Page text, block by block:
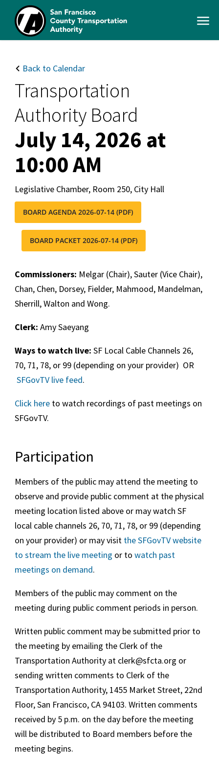
main
content
SFCTA
Open
navigation
Back to Calendar
Transportation
Authority Board
July 14, 2026 at
10:00 AM
Legislative Chamber, Room 250, City Hall
BOARD AGENDA 2026-07-14 (PDF)
BOARD PACKET 2026-07-14 (PDF)
Commissioners: Melgar (Chair), Sauter (Vice Chair),
Chan, Chen, Dorsey, Fielder, Mahmood, Mandelman,
Sherrill, Walton and Wong.
Clerk: Amy Saeyang
Ways to watch live: SF Local Cable Channels 26,
70, 71, 78, or 99 (depending on your provider) OR
SFGovTV live feed.
Click here to watch recordings of past meetings on
SFGovTV.
Participation
Members of the public may attend the meeting to
observe and provide public comment at the physical
meeting location listed above or may watch SF
local cable channels 26, 70, 71, 78, or 99 (depending
on your provider) or may visit the SFGovTV website
to stream the live meeting or to watch past
meetings on demand.
Members of the public may comment on the
meeting during public comment periods in person.
Written public comment may be submitted prior to
the meeting by emailing the Clerk of the
Transportation Authority at clerk@sfcta.org or
sending written comments to Clerk of the
Transportation Authority, 1455 Market Street, 22nd
Floor, San Francisco, CA 94103. Written comments
received by 5 p.m. on the day before the meeting
will be distributed to Board members before the
meeting begins.